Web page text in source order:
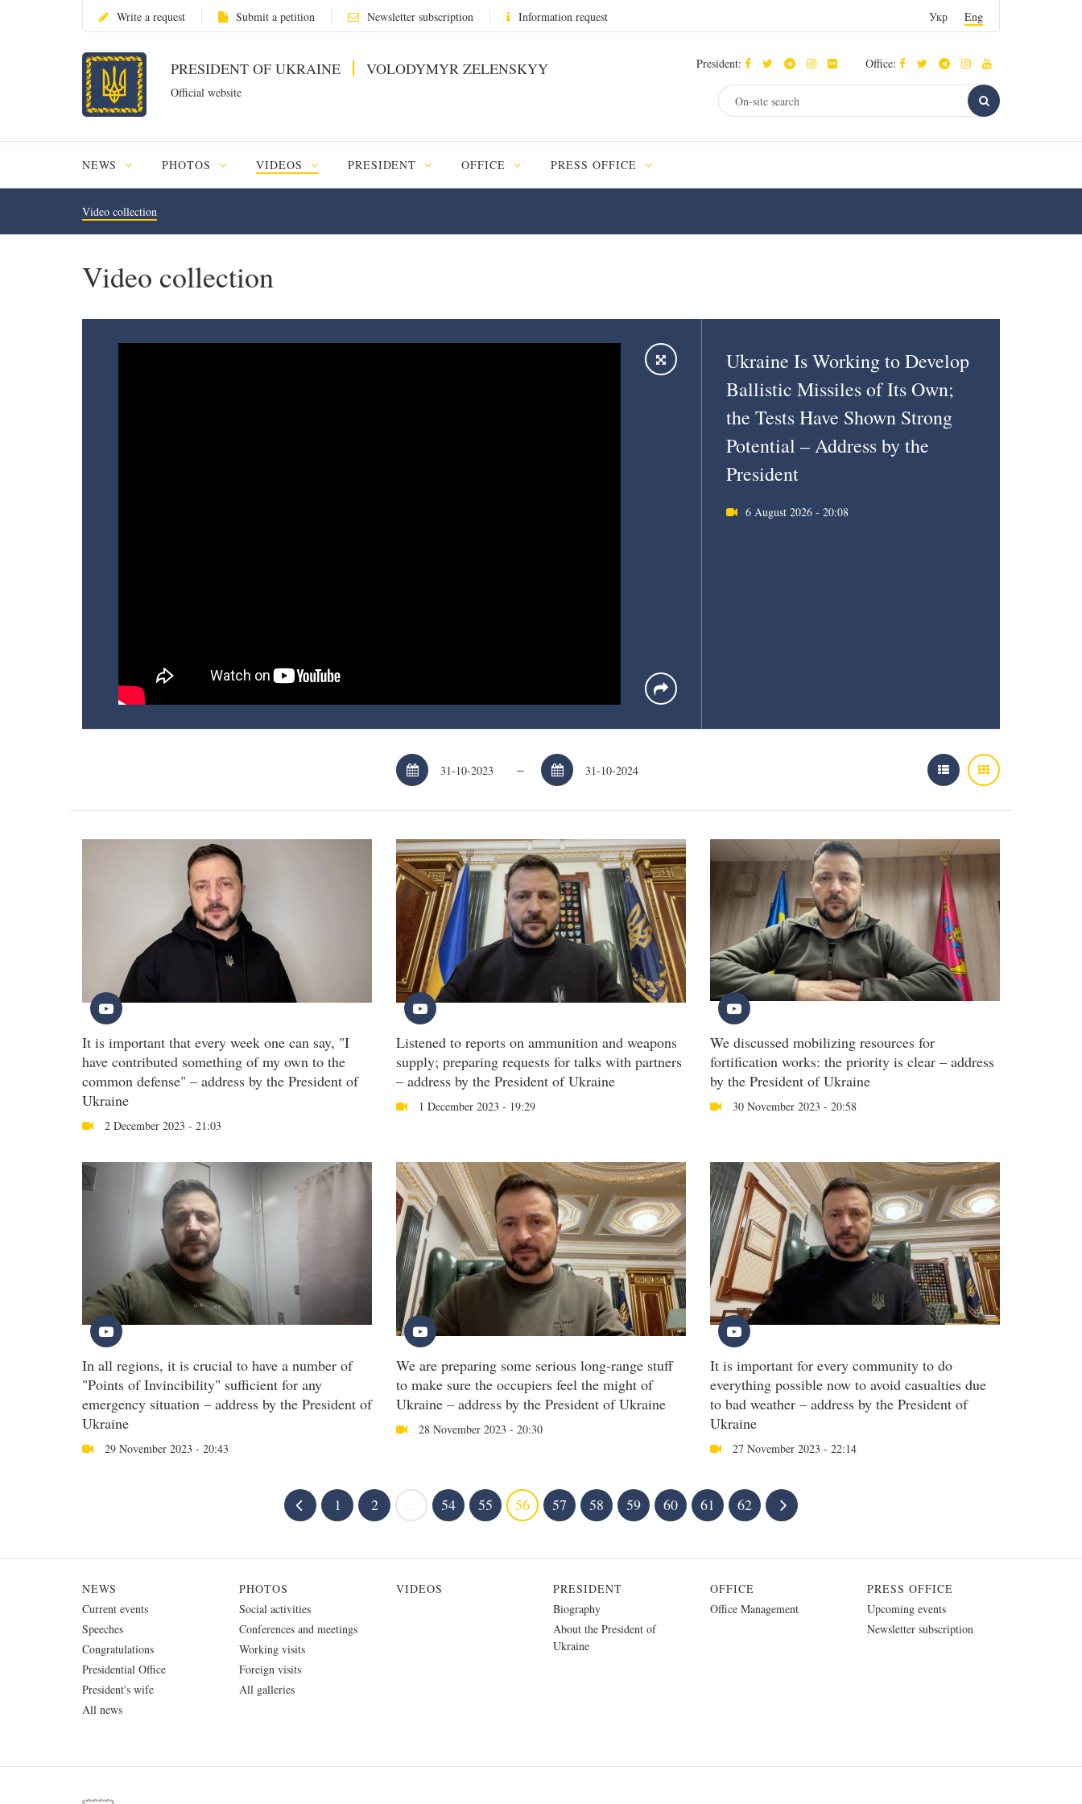
Write a request Submit a petition Newsletter subscription Information request Укр Eng
PRESIDENT OF UKRAINE VOLODYMYR ZELENSKYY
Official website
President: Office:
NEWS PHOTOS VIDEOS PRESIDENT OFFICE PRESS OFFICE
Video collection
Video collection
Ukraine Is Working to Develop
Ballistic Missiles of Its Own;
the Tests Have Shown Strong
Potential – Address by the
President
6 August 2026 - 20:08
–
It is important that every week one can say, "I
have contributed something of my own to the
common defense" – address by the President of
Ukraine
2 December 2023 - 21:03
Listened to reports on ammunition and weapons
supply; preparing requests for talks with partners
– address by the President of Ukraine
1 December 2023 - 19:29
We discussed mobilizing resources for
fortification works: the priority is clear – address
by the President of Ukraine
30 November 2023 - 20:58
In all regions, it is crucial to have a number of
"Points of Invincibility" sufficient for any
emergency situation – address by the President of
Ukraine
29 November 2023 - 20:43
We are preparing some serious long-range stuff
to make sure the occupiers feel the might of
Ukraine – address by the President of Ukraine
28 November 2023 - 20:30
It is important for every community to do
everything possible now to avoid casualties due
to bad weather – address by the President of
Ukraine
27 November 2023 - 22:14
1 2 54 55 56 57 58 59 60 61 62
NEWS
Current events
Speeches
Congratulations
Presidential Office
President's wife
All news
PHOTOS
Social activities
Conferences and meetings
Working visits
Foreign visits
All galleries
VIDEOS
PRESIDENT
Biography
About the President of
Ukraine
OFFICE
Office Management
PRESS OFFICE
Upcoming events
Newsletter subscription